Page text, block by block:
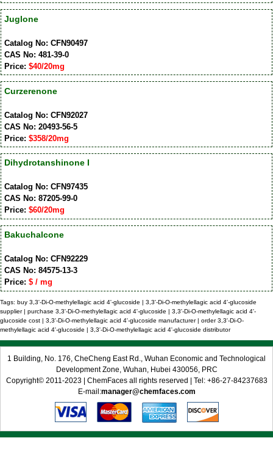
Juglone
Catalog No: CFN90497
CAS No: 481-39-0
Price: $40/20mg
Curzerenone
Catalog No: CFN92027
CAS No: 20493-56-5
Price: $358/20mg
Dihydrotanshinone I
Catalog No: CFN97435
CAS No: 87205-99-0
Price: $60/20mg
Bakuchalcone
Catalog No: CFN92229
CAS No: 84575-13-3
Price: $ / mg
Tags: buy 3,3'-Di-O-methylellagic acid 4'-glucoside | 3,3'-Di-O-methylellagic acid 4'-glucoside
supplier | purchase 3,3'-Di-O-methylellagic acid 4'-glucoside | 3,3'-Di-O-methylellagic acid 4'-
glucoside cost | 3,3'-Di-O-methylellagic acid 4'-glucoside manufacturer | order 3,3'-Di-O-
methylellagic acid 4'-glucoside | 3,3'-Di-O-methylellagic acid 4'-glucoside distributor
1 Building, No. 176, CheCheng East Rd., Wuhan Economic and Technological
Development Zone, Wuhan, Hubei 430056, PRC
Copyright© 2011-2023 | ChemFaces all rights reserved | Tel: +86-27-84237683
E-mail:manager@chemfaces.com